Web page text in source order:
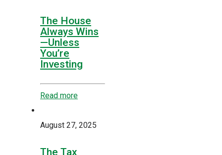
The House
Always Wins
—Unless
You’re
Investing
Read more
August 27, 2025
The Tax